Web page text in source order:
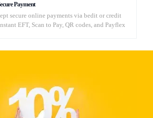
Payment
secure online payments via bedit or credit
EFT, Scan to Pay, QR codes, and Payflex